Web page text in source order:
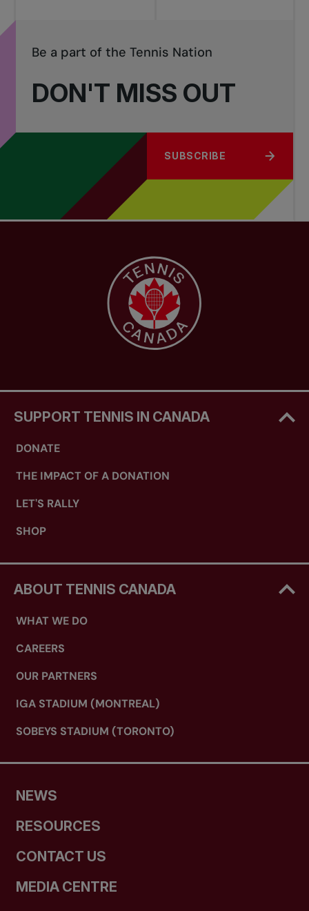
DON'T MISS OUT
Be a part of the Tennis Nation
SUBSCRIBE
SUPPORT TENNIS IN CANADA
DONATE
THE IMPACT OF A DONATION
LET'S RALLY
SHOP
ABOUT TENNIS CANADA
WHAT WE DO
CAREERS
OUR PARTNERS
IGA STADIUM (MONTREAL)
SOBEYS STADIUM (TORONTO)
NEWS
RESOURCES
CONTACT US
MEDIA CENTRE